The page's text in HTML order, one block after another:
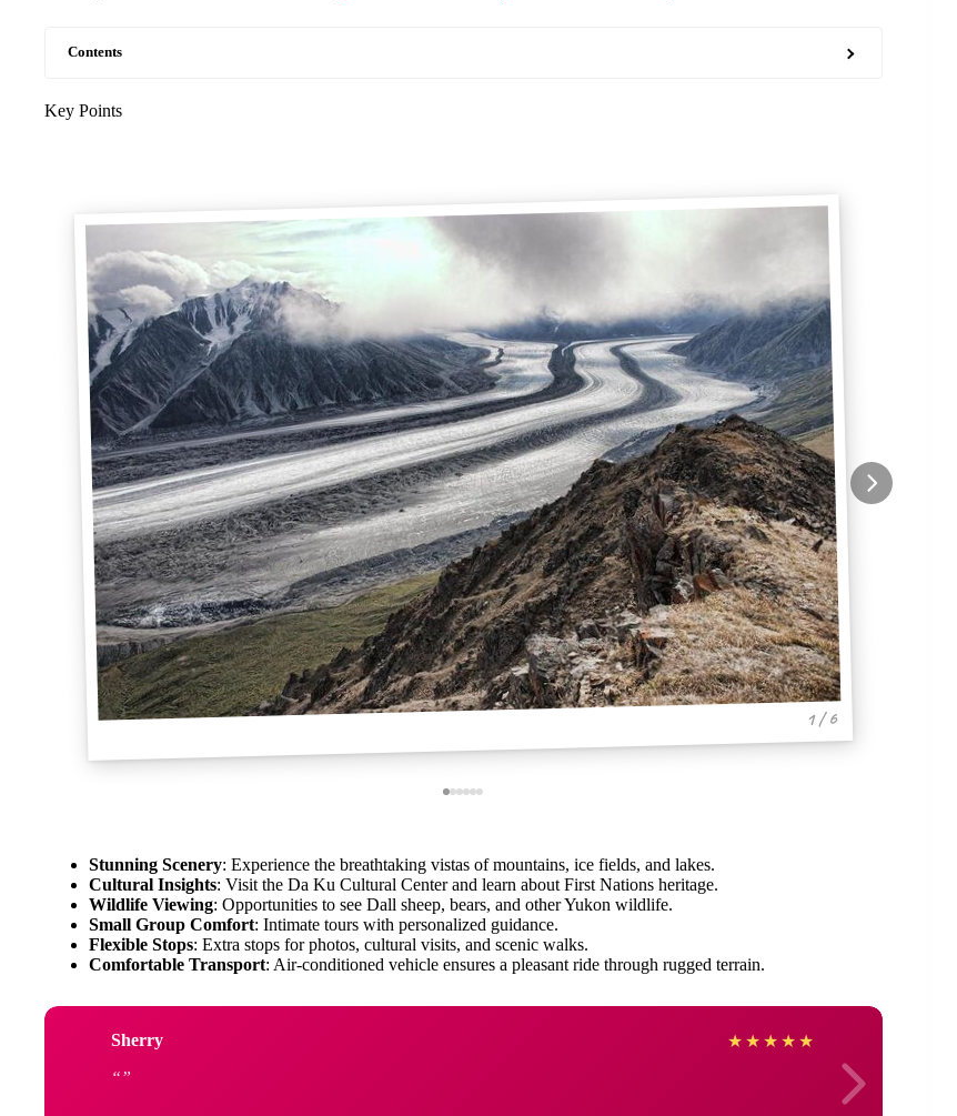
Contents
Key Points
1 / 6
Stunning Scenery: Experience the breathtaking vistas of mountains, ice fields, and lakes.
Cultural Insights: Visit the Da Ku Cultural Center and learn about First Nations heritage.
Wildlife Viewing: Opportunities to see Dall sheep, bears, and other Yukon wildlife.
Small Group Comfort: Intimate tours with personalized guidance.
Flexible Stops: Extra stops for photos, cultural visits, and scenic walks.
Comfortable Transport: Air-conditioned vehicle ensures a pleasant ride through rugged terrain.
Sherry ★ ★ ★ ★ ★